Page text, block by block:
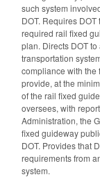
such system
DOT. Requires
required rail fixed
plan. Directs DOT
transportation
compliance with the
provide, at the
of the rail fixed
oversees, with
Administration, the
fixed guideway
DOT. Provides that
requirements from
system.